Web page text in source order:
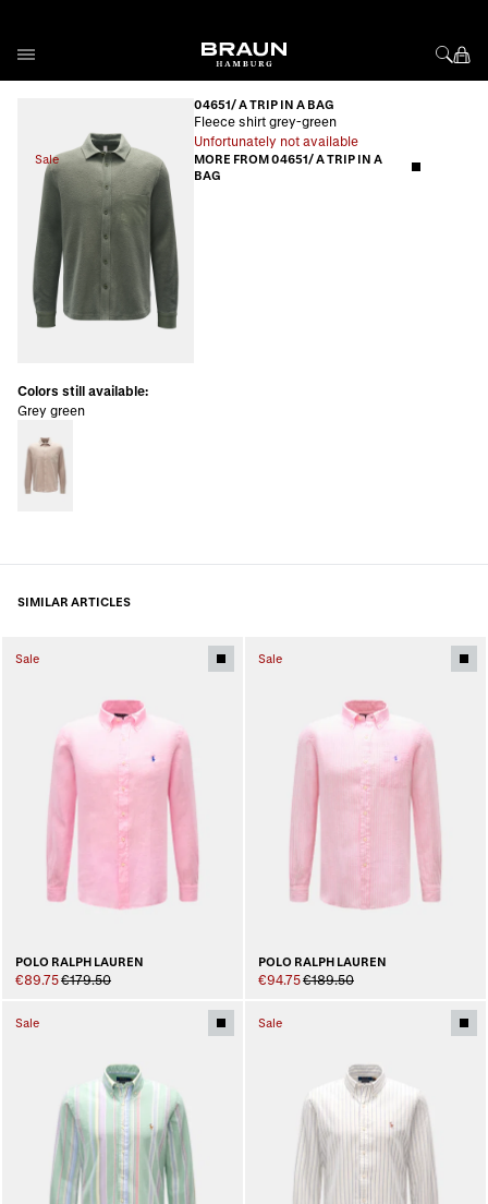
Sale
04651/ A TRIP IN A BAG
Fleece shirt grey-green
Unfortunately not available
MORE FROM 04651/ A TRIP IN A
BAG
Colors still available:
Grey green
SIMILAR ARTICLES
Sale
POLO RALPH LAUREN
€89.75€179.50
Sale
POLO RALPH LAUREN
€94.75€189.50
Sale Sale